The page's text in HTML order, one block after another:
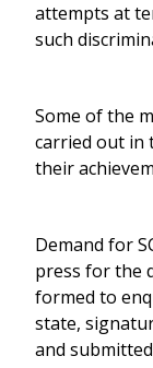
attempts at
such
Some of the
carried out in
their
Demand for
press for the
formed to
state,
and